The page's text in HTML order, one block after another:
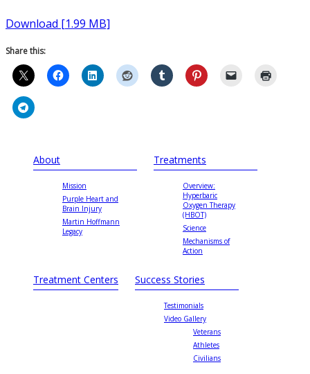
Download [1.99 MB]
Share this:
About
Mission
Purple Heart and
Brain Injury
Martin Hoffmann
Legacy
Treatments
Overview:
Hyperbaric
Oxygen Therapy
(HBOT)
Science
Mechanisms of
Action
Treatment Centers Success Stories
Testimonials
Video Gallery
Veterans
Athletes
Civilians